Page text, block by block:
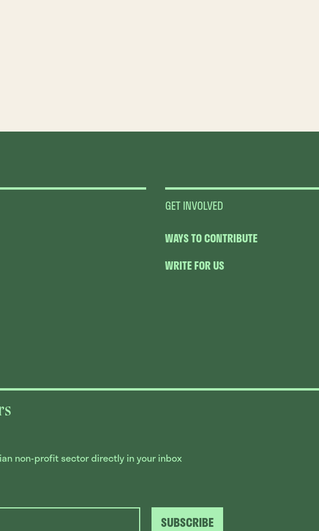
GET INVOLVED
WAYS TO CONTRIBUTE
WRITE FOR US
non-profit sector directly in your inbox
SUBSCRIBE